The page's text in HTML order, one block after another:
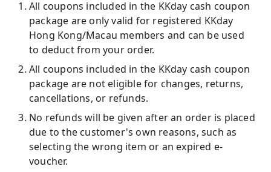
All coupons included in the KKday cash coupon
package are only valid for registered KKday
Hong Kong/Macau members and can be used
to deduct from your order.
All coupons included in the KKday cash coupon
package are not eligible for changes, returns,
cancellations, or refunds.
No refunds will be given after an order is placed
due to the customer's own reasons, such as
selecting the wrong item or an expired e-
voucher.